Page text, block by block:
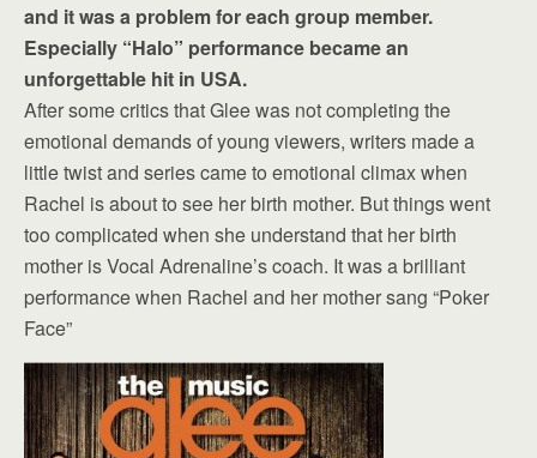
and it was a problem for each group member.
Especially “Halo” performance became an
unforgettable hit in USA.
After some critics that Glee was not completing the
emotional demands of young viewers, writers made a
little twist and series came to emotional climax when
Rachel is about to see her birth mother. But things went
too complicated when she understand that her birth
mother is Vocal Adrenaline’s coach. It was a brilliant
performance when Rachel and her mother sang “Poker
Face”